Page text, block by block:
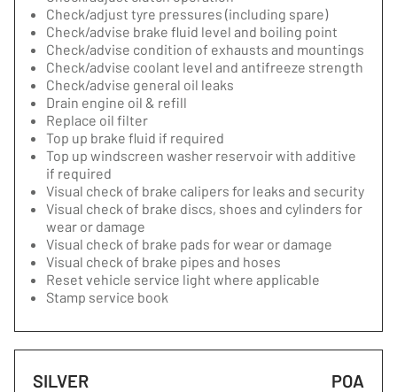
Check/adjust tyre pressures (including spare)
Check/advise brake fluid level and boiling point
Check/advise condition of exhausts and mountings
Check/advise coolant level and antifreeze strength
Check/advise general oil leaks
Drain engine oil & refill
Replace oil filter
Top up brake fluid if required
Top up windscreen washer reservoir with additive
if required
Visual check of brake calipers for leaks and security
Visual check of brake discs, shoes and cylinders for
wear or damage
Visual check of brake pads for wear or damage
Visual check of brake pipes and hoses
Reset vehicle service light where applicable
Stamp service book
SILVER POA